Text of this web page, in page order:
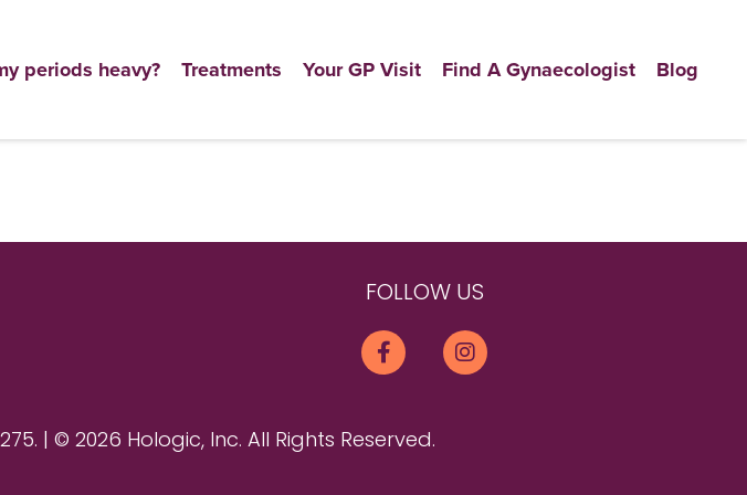
periods heavy? Treatments Your GP Visit Find A Gynaecologist Blog
FOLLOW US
275. | © 2026 Hologic, Inc. All Rights Reserved.